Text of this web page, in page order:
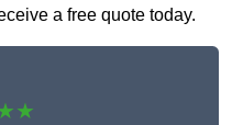
a free quote today.